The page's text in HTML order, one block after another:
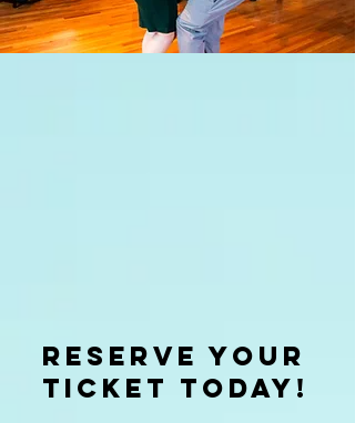
reserve your
ticket today!